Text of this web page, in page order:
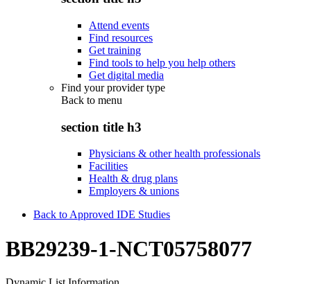
Attend events
Find resources
Get training
Find tools to help you help others
Get digital media
Find your provider type
Back to menu
section title h3
Physicians & other health professionals
Facilities
Health & drug plans
Employers & unions
Back to Approved IDE Studies
BB29239-1-NCT05758077